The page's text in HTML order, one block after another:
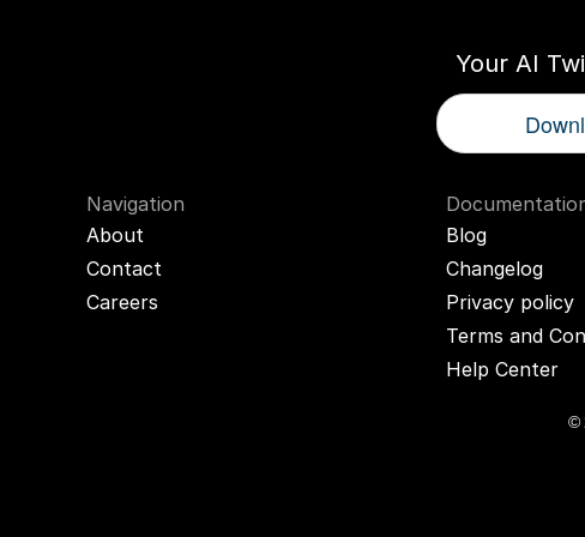
Your AI
Navigation
About
Contact
Careers
Blog
Changelog
Privacy policy
Terms and
Help Center
©